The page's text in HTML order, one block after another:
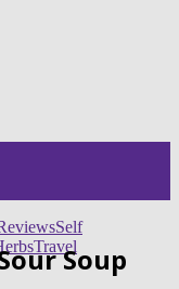
Self
TravelSoup